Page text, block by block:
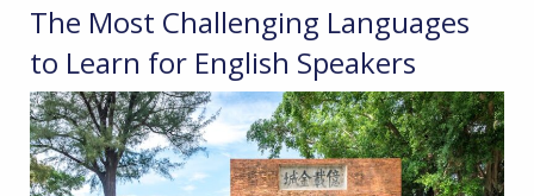
The Most Challenging Languages
to Learn for English Speakers